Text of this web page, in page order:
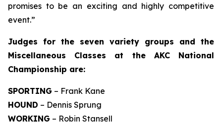
promises to be an exciting and highly competitive
event.”
Judges for the seven variety groups and the
Miscellaneous Classes at the AKC National
Championship are:
SPORTING – Frank Kane
HOUND – Dennis Sprung
WORKING – Robin Stansell